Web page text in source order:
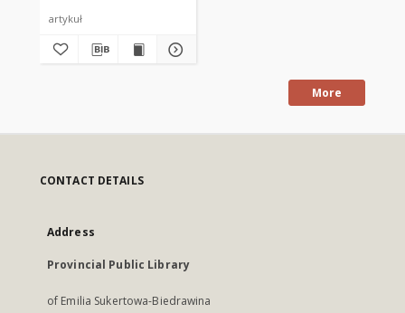
artykuł
More
CONTACT DETAILS
Address
Provincial Public Library
of Emilia Sukertowa-Biedrawina